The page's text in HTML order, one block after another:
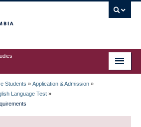
Students » Application & Admission »
Language Test »